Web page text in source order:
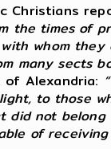
Christians
the times of
whom
many sects
Alexandria:
to those
did not
of